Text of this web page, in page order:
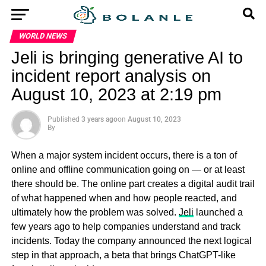
WORLD NEWS
Jeli is bringing generative AI to
incident report analysis on
August 10, 2023 at 2:19 pm
Published 3 years agoon August 10, 2023
By
When a major system incident occurs, there is a ton of
online and offline communication going on — or at least
there should be. The online part creates a digital audit trail
of what happened when and how people reacted, and
ultimately how the problem was solved. Jeli launched a
few years ago to help companies understand and track
incidents. Today the company announced the next logical
step in that approach, a beta that brings ChatGPT-like